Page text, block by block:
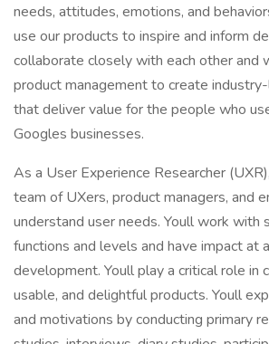
needs, attitudes, emotions, and
use our products to inspire and inform
collaborate closely with each other and
product management to create
that deliver value for the people who
Googles businesses.
As a User Experience Researcher
team of UXers, product managers, and
understand user needs. Youll work with
functions and levels and have impact at
development. Youll play a critical role in
usable, and delightful products. Youll
and motivations by conducting primary